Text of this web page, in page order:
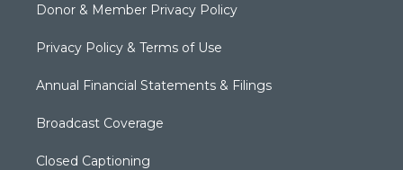
Donor & Member Privacy Policy
Privacy Policy & Terms of Use
Annual Financial Statements & Filings
Broadcast Coverage
Closed Captioning